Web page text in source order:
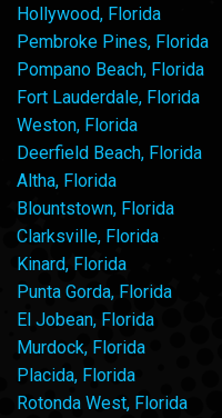
Hollywood, Florida
Pembroke Pines, Florida
Pompano Beach, Florida
Fort Lauderdale, Florida
Weston, Florida
Deerfield Beach, Florida
Altha, Florida
Blountstown, Florida
Clarksville, Florida
Kinard, Florida
Punta Gorda, Florida
El Jobean, Florida
Murdock, Florida
Placida, Florida
Rotonda West, Florida